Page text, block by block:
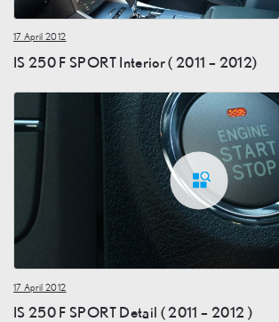
17 April 2012
IS 250 F SPORT Interior ( 2011 – 2012)
17 April 2012
IS 250 F SPORT Detail ( 2011 – 2012 )